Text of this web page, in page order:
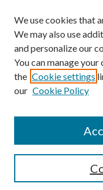
Author Corner
Author FAQ
We use cookies that
We may also use
and personalize our
You can manage
the Cookie settings
our Cookie Policy